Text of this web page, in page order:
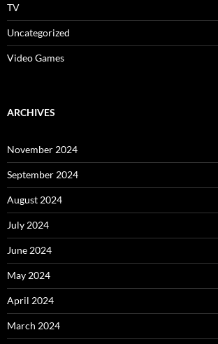
TV
Uncategorized
Video Games
ARCHIVES
November 2024
September 2024
August 2024
July 2024
June 2024
May 2024
April 2024
March 2024